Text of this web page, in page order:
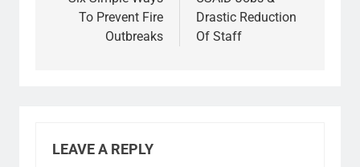
To Prevent Fire
Outbreaks
Drastic Reduction
Of Staff
LEAVE A REPLY